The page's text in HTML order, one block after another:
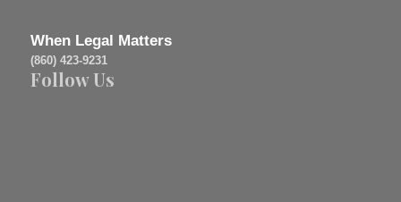
When Legal Matters
(860) 423-9231
Follow Us